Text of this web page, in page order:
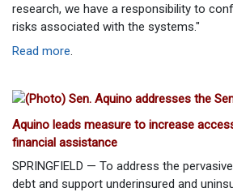
research, we have a responsibility to
risks associated with the systems."
Read more.
Aquino leads measure to increase
financial assistance
SPRINGFIELD — To address the
debt and support underinsured and